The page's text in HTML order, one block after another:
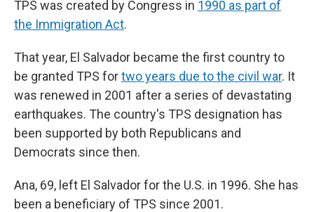
TPS was created by Congress in 1990 as part of
the Immigration Act.
That year, El Salvador became the first country to
be granted TPS fortwo years due to the civil war. It
was renewed in 2001 after a series of devastating
earthquakes. The country's TPS designation has
been supported by both Republicans and
Democrats since then.
Ana, 69, left El Salvador for the U.S. in 1996. She has
been a beneficiary of TPS since 2001.